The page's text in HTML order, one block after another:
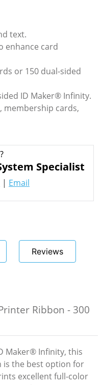
text.
enhance card
or 150 dual-sided
ID Maker® Infinity.
membership cards,
Specialist
| Email
Reviews
Ribbon - 300
Maker® Infinity, this
is the best option for
excellent full-color